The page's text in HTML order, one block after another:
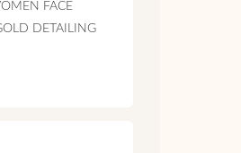
FACE
DETAILING